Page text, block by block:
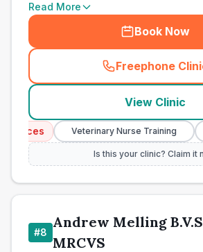
Read More
Book Now
Freephone
(
View Clinic
Veterinary Nurse Training
Is this your clinic? Claim it
#8
Andrew Melling
MRCVS